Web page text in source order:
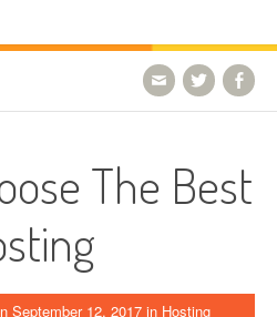
The Best
September 12, 2017 in Hosting